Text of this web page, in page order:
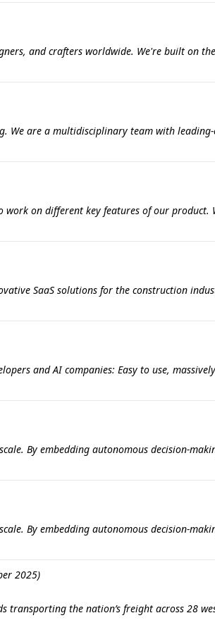
and crafters worldwide. We're built on
We are a multidisciplinary team with leading-
on different key features of our
SaaS solutions for the construction
and AI companies: Easy to use,
By embedding autonomous decision-
By embedding autonomous decision-
2025)
the nation’s freight across 28